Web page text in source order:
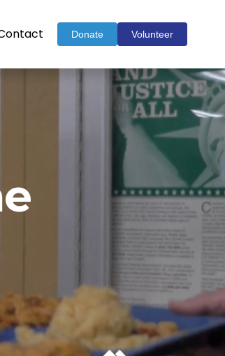
Donate Volunteer